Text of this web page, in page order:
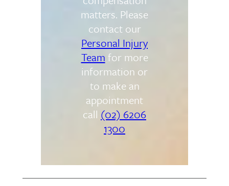
matters. Please
contact our
Personal Injury
Team for more
information or
to make an
appointment
call (02) 6206
1300